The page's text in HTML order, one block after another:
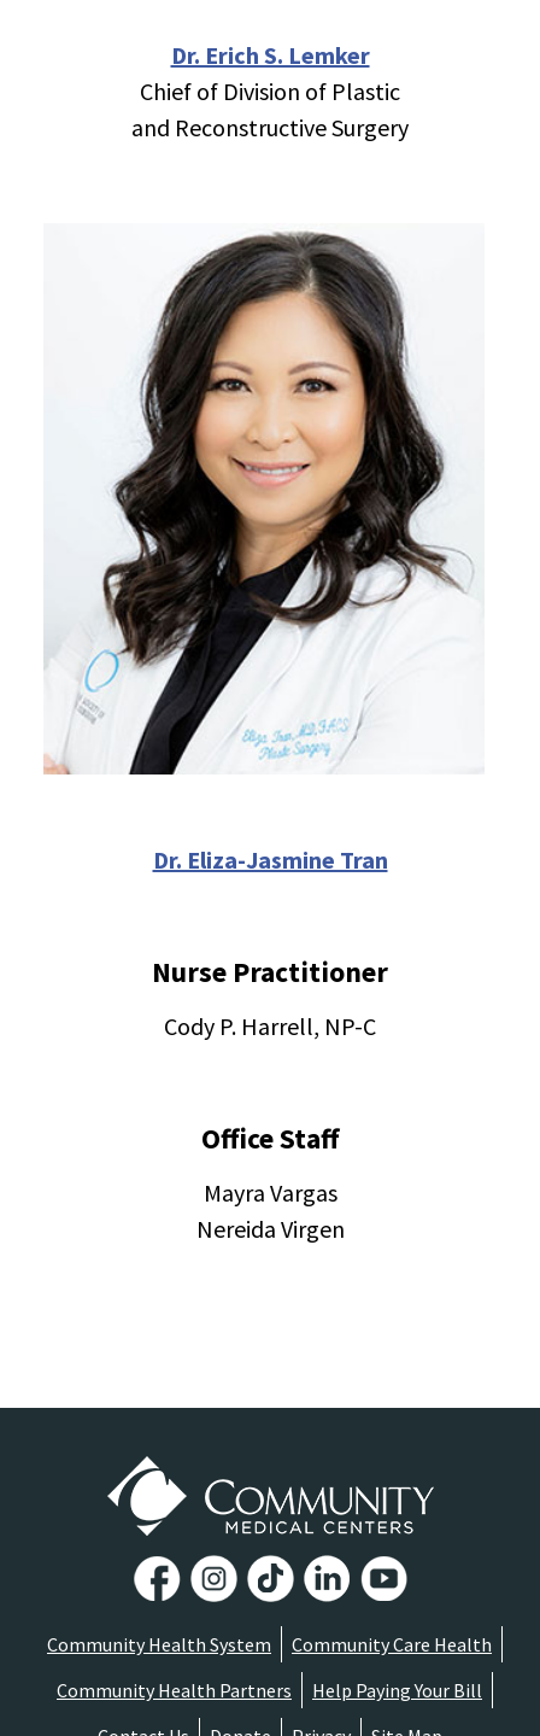
Dr. Erich S. Lemker
Chief of Division of Plastic
and Reconstructive Surgery
Dr. Eliza-Jasmine Tran
Nurse Practitioner
Cody P. Harrell, NP-C
Office Staff
Mayra Vargas
Nereida Virgen
Community Health System
Community Care Health
Community Health Partners
Help Paying Your Bill